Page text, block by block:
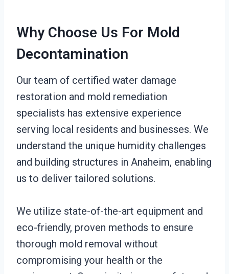
Why Choose Us For Mold
Decontamination
Our team of certified water damage
restoration and mold remediation
specialists has extensive experience
serving local residents and businesses. We
understand the unique humidity challenges
and building structures in Anaheim, enabling
us to deliver tailored solutions.
We utilize state-of-the-art equipment and
eco-friendly, proven methods to ensure
thorough mold removal without
compromising your health or the